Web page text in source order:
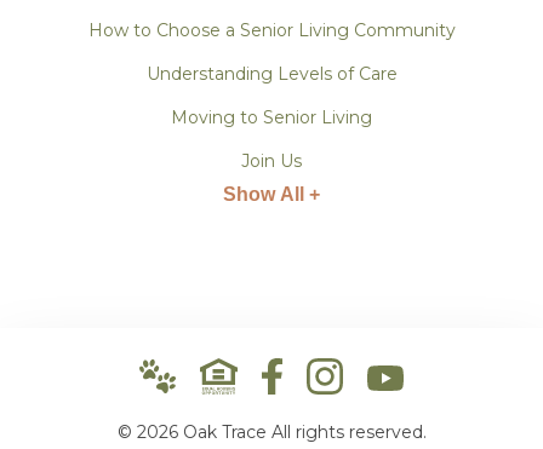
How to Choose a Senior Living Community
Understanding Levels of Care
Moving to Senior Living
Join Us
Show All +
© 2026 Oak Trace All rights reserved.